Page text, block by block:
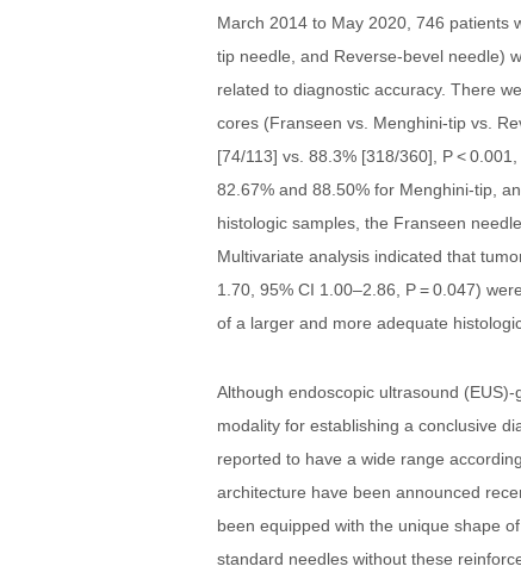
March 2014 to May 2020, 746 patients
tip needle, and Reverse-bevel needle)
related to diagnostic accuracy. There
cores (Franseen vs. Menghini-tip vs.
[74/113] vs. 88.3% [318/360], P <
82.67% and 88.50% for Menghini-tip,
histologic samples, the Franseen
Multivariate analysis indicated that
1.70, 95% CI 1.00–2.86, P = 0.047)
of a larger and more adequate
Although endoscopic ultrasound
modality for establishing a conclusive
reported to have a wide range
architecture have been announced
been equipped with the unique shape
standard needles without these